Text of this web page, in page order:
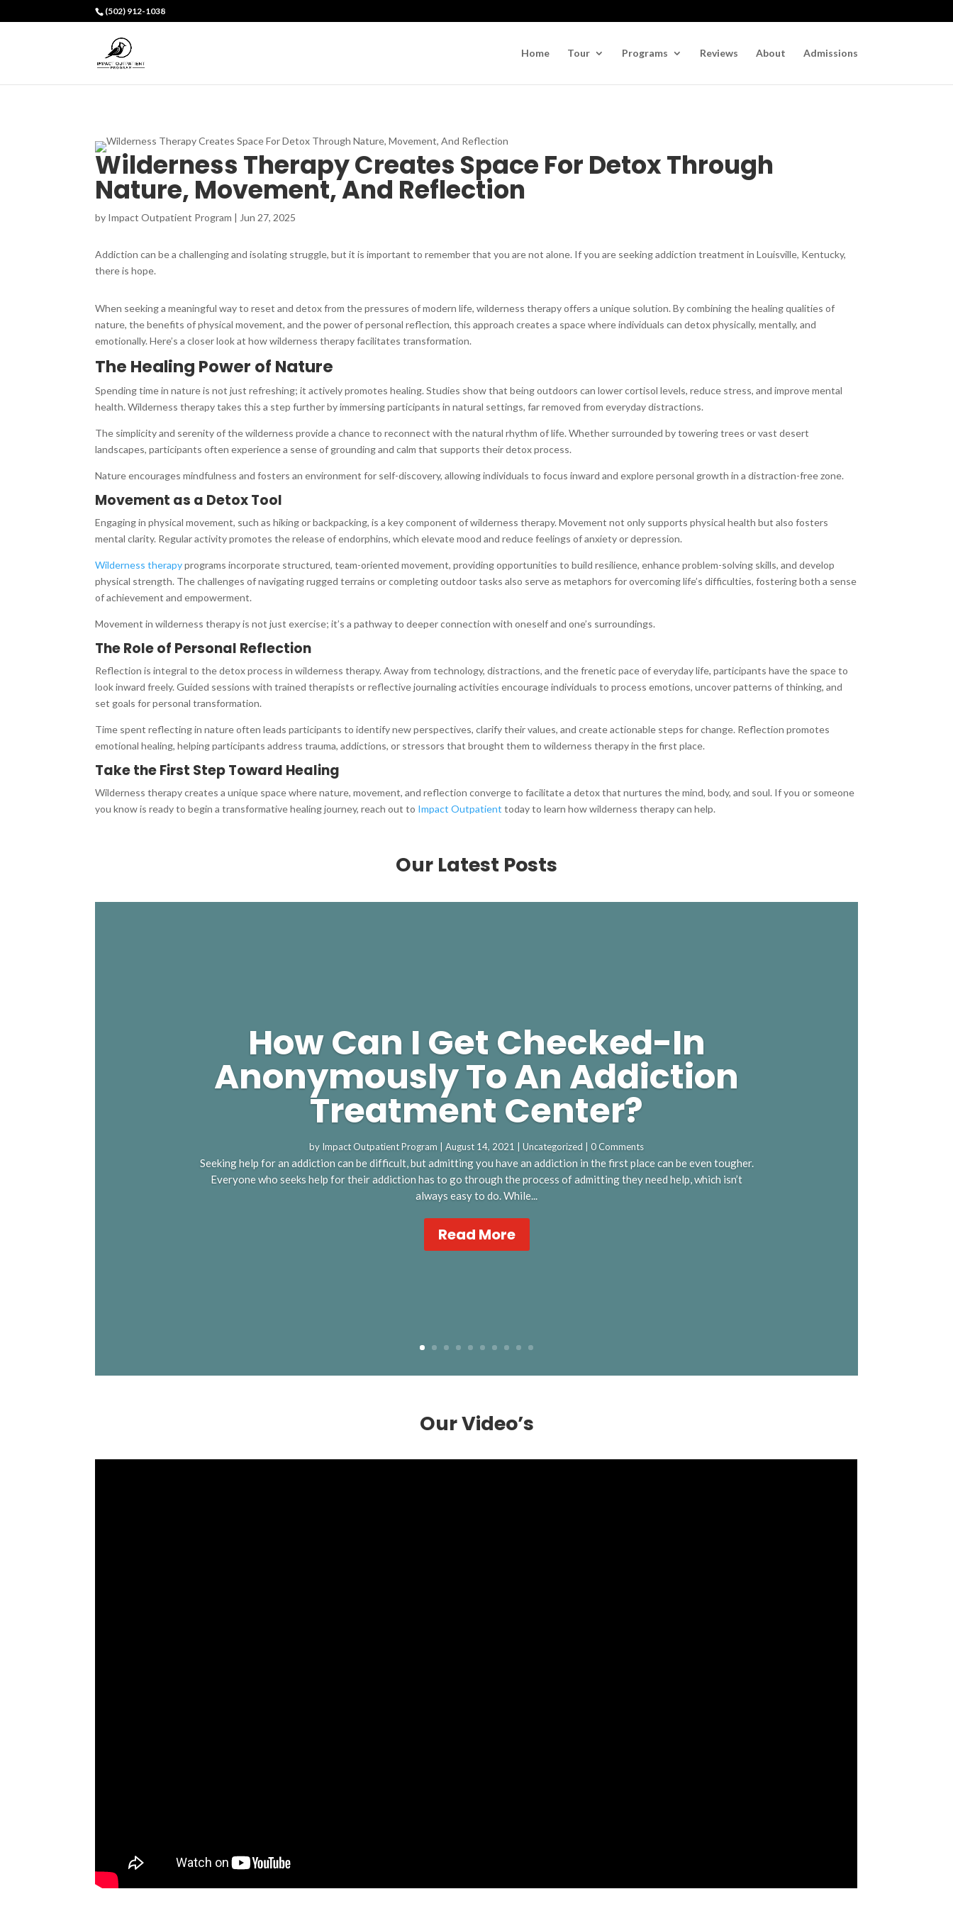
(502) 912-1038
Home Tour Programs Reviews About Admissions
Wilderness Therapy Creates Space For Detox Through
Nature, Movement, And Reflection
by Impact Outpatient Program | Jun 27, 2025
Addiction can be a challenging and isolating struggle, but it is important to remember that you are not alone. If you are seeking addiction treatment in Louisville, Kentucky,
there is hope.
When seeking a meaningful way to reset and detox from the pressures of modern life, wilderness therapy offers a unique solution. By combining the healing qualities of
nature, the benefits of physical movement, and the power of personal reflection, this approach creates a space where individuals can detox physically, mentally, and
emotionally. Here’s a closer look at how wilderness therapy facilitates transformation.
The Healing Power of Nature
Spending time in nature is not just refreshing; it actively promotes healing. Studies show that being outdoors can lower cortisol levels, reduce stress, and improve mental
health. Wilderness therapy takes this a step further by immersing participants in natural settings, far removed from everyday distractions.
The simplicity and serenity of the wilderness provide a chance to reconnect with the natural rhythm of life. Whether surrounded by towering trees or vast desert
landscapes, participants often experience a sense of grounding and calm that supports their detox process.
Nature encourages mindfulness and fosters an environment for self-discovery, allowing individuals to focus inward and explore personal growth in a distraction-free zone.
Movement as a Detox Tool
Engaging in physical movement, such as hiking or backpacking, is a key component of wilderness therapy. Movement not only supports physical health but also fosters
mental clarity. Regular activity promotes the release of endorphins, which elevate mood and reduce feelings of anxiety or depression.
Wilderness therapyprograms incorporate structured, team-oriented movement, providing opportunities to build resilience, enhance problem-solving skills, and develop
physical strength. The challenges of navigating rugged terrains or completing outdoor tasks also serve as metaphors for overcoming life’s difficulties, fostering both a sense
of achievement and empowerment.
Movement in wilderness therapy is not just exercise; it’s a pathway to deeper connection with oneself and one’s surroundings.
The Role of Personal Reflection
Reflection is integral to the detox process in wilderness therapy. Away from technology, distractions, and the frenetic pace of everyday life, participants have the space to
look inward freely. Guided sessions with trained therapists or reflective journaling activities encourage individuals to process emotions, uncover patterns of thinking, and
set goals for personal transformation.
Time spent reflecting in nature often leads participants to identify new perspectives, clarify their values, and create actionable steps for change. Reflection promotes
emotional healing, helping participants address trauma, addictions, or stressors that brought them to wilderness therapy in the first place.
Take the First Step Toward Healing
Wilderness therapy creates a unique space where nature, movement, and reflection converge to facilitate a detox that nurtures the mind, body, and soul. If you or someone
you know is ready to begin a transformative healing journey, reach out to Impact Outpatienttoday to learn how wilderness therapy can help.
Our Latest Posts
How Can I Get Checked-In
Anonymously To An Addiction
Treatment Center?
by Impact Outpatient Program August 14, 2021 Uncategorized | 0 Comments
Seeking help for an addiction can be difficult, but admitting you have an addiction in the first place can be even tougher.
Everyone who seeks help for their addiction has to go through the process of admitting they need help, which isn’t
always easy to do. While...
Read More
Our Video’s